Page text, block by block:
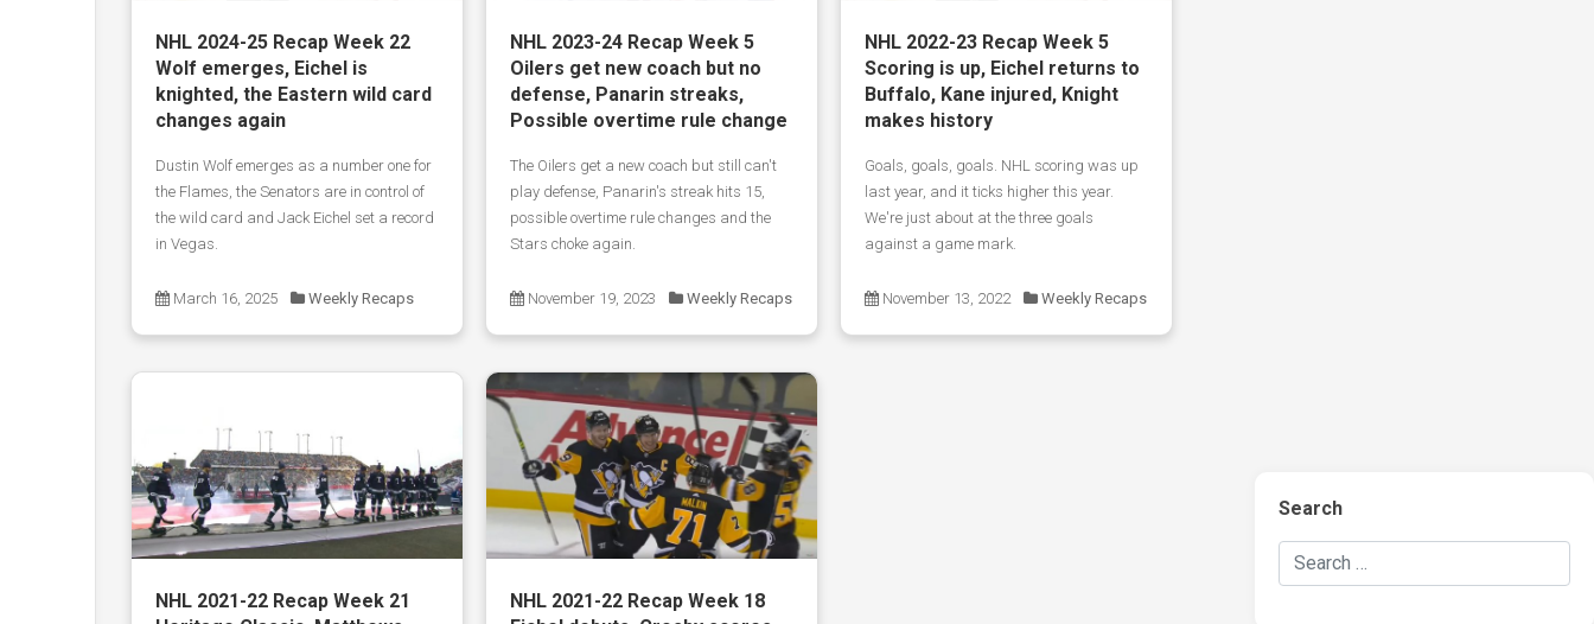
NHL 2024-25 Recap Week 22
Wolf emerges, Eichel is
knighted, the Eastern wild card
changes again
Dustin Wolf emerges as a number one for
the Flames, the Senators are in control of
the wild card and Jack Eichel set a record
in Vegas.
March 16, 2025 Weekly Recaps
NHL 2023-24 Recap Week 5
Oilers get new coach but no
defense, Panarin streaks,
Possible overtime rule change
The Oilers get a new coach but still can't
play defense, Panarin's streak hits 15,
possible overtime rule changes and the
Stars choke again.
November 19, 2023 Weekly Recaps
NHL 2022-23 Recap Week 5
Scoring is up, Eichel returns to
Buffalo, Kane injured, Knight
makes history
Goals, goals, goals. NHL scoring was up
last year, and it ticks higher this year.
We're just about at the three goals
against a game mark.
November 13, 2022 Weekly Recaps
NHL 2021-22 Recap Week 21
NHL 2021-22 Recap Week 18
Search
Search Hockey Recaps